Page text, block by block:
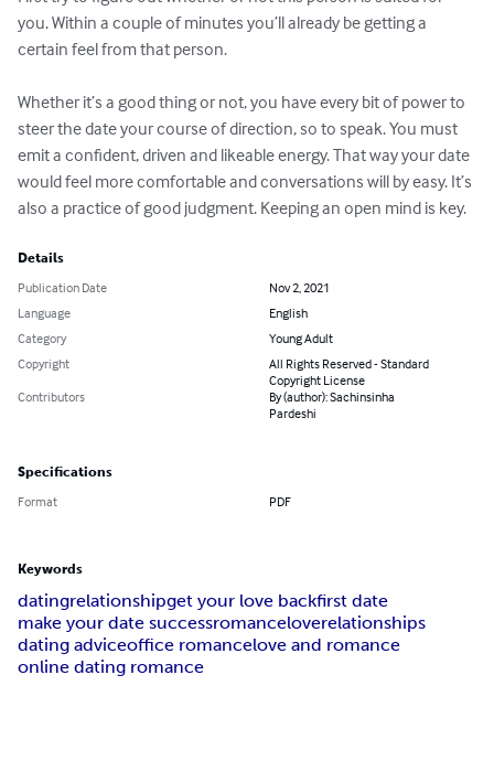
you. Within a couple of minutes you’ll already be getting a
certain feel from that person.
Whether it’s a good thing or not, you have every bit of power to
steer the date your course of direction, so to speak. You must
emit a confident, driven and likeable energy. That way your date
would feel more comfortable and conversations will by easy. It’s
also a practice of good judgment. Keeping an open mind is key.
Details
Publication Date
Nov 2, 2021
Language
English
Category
Young Adult
Copyright
All Rights Reserved - Standard
Copyright License
Contributors
By (author): Sachinsinha
Pardeshi
Specifications
Format PDF
Keywords
datingrelationshipget your love backfirst date
make your date successromanceloverelationships
dating adviceoffice romancelove and romance
online dating romance